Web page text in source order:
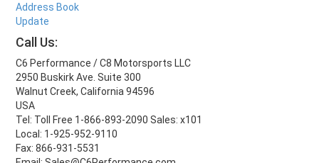
Address Book
Update
Call Us:
C6 Performance / C8 Motorsports LLC
2950 Buskirk Ave. Suite 300
Walnut Creek, California 94596
USA
Tel: Toll Free 1-866-893-2090 Sales: x101
Local: 1-925-952-9110
Fax: 866-931-5531